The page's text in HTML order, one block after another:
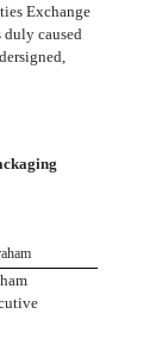
Exchange
caused